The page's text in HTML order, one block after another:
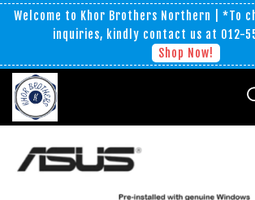
Welcome to Khor Brothers Northern | *To
inquiries, kindly contact us at 012-
Shop Now!